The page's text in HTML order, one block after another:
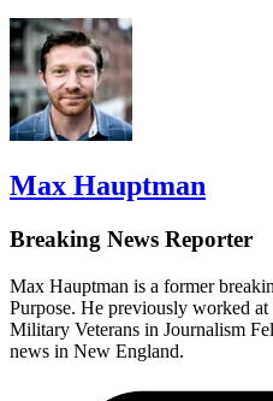
Max Hauptman
Breaking News Reporter
Max Hauptman is a former
Purpose. He previously worked at
Military Veterans in Journalism
news in New England.